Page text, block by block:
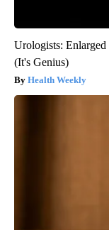
Urologists:
(It's Genius)
Health Weekly